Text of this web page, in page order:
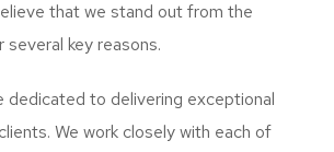
that we stand out from the
key reasons.
dedicated to delivering exceptional
We work closely with each of